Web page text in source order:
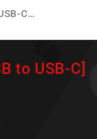
C…
to USB-C]